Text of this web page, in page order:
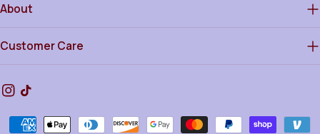
About
Customer Care
Instagram
TikTok
Payment